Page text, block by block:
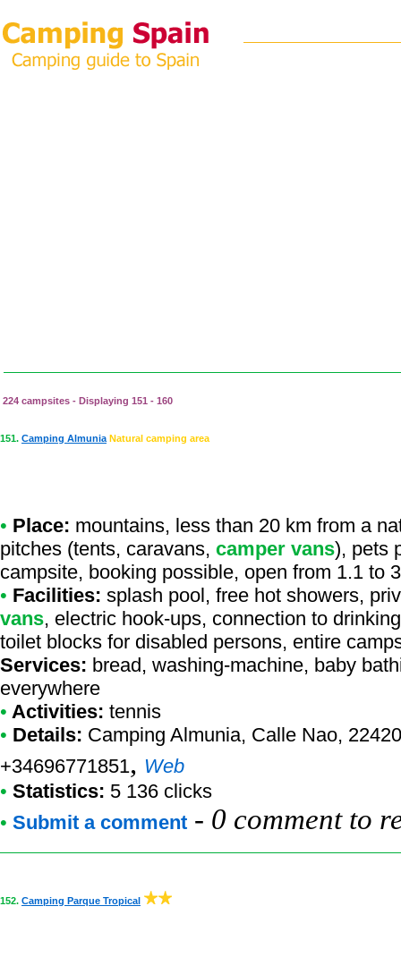
224 campsites - Displaying 151 - 160
151. Camping Almunia Natural camping area
• Place: mountains, less than 20 km from a
pitches (tents, caravans, camper vans), pets
campsite, booking possible, open from 1.1 to
• Facilities: splash pool, free hot showers,
vans, electric hook-ups, connection to
toilet blocks for disabled persons, entire
Services: bread, washing-machine, baby
everywhere
• Activities: tennis
• Details: Camping Almunia, Calle Nao,
+34696771851, Web
• Statistics: 5 136 clicks
• Submit a comment - 0 comment to
152. Camping Parque Tropical